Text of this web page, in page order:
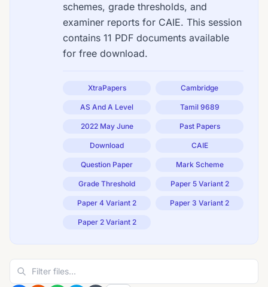
schemes, grade thresholds, and
examiner reports for CAIE. This session
contains 11 PDF documents available
for free download.
XtraPapers Cambridge
AS And A Level Tamil 9689
2022 May June Past Papers
Download CAIE
Question Paper Mark Scheme
Grade Threshold Paper 5 Variant 2
Paper 4 Variant 2 Paper 3 Variant 2
Paper 2 Variant 2